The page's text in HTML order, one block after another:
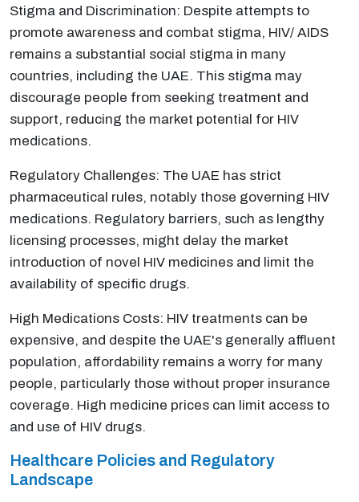
Stigma and Discrimination: Despite attempts to
promote awareness and combat stigma, HIV/ AIDS
remains a substantial social stigma in many
countries, including the UAE. This stigma may
discourage people from seeking treatment and
support, reducing the market potential for HIV
medications.
Regulatory Challenges: The UAE has strict
pharmaceutical rules, notably those governing HIV
medications. Regulatory barriers, such as lengthy
licensing processes, might delay the market
introduction of novel HIV medicines and limit the
availability of specific drugs.
High Medications Costs: HIV treatments can be
expensive, and despite the UAE's generally affluent
population, affordability remains a worry for many
people, particularly those without proper insurance
coverage. High medicine prices can limit access to
and use of HIV drugs.
Healthcare Policies and Regulatory
Landscape